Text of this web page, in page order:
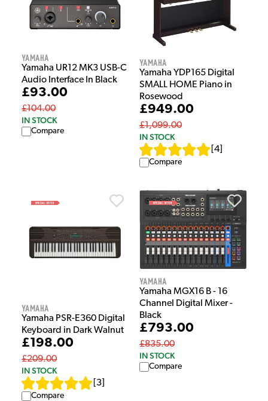
Yamaha
Yamaha UR12 MK3 USB-C
Audio Interface In Black
£93.00
£104.00
IN STOCK
Compare
Yamaha
Yamaha YDP165 Digital
SMALL HOME Piano in
Rosewood
£949.00
£1,099.00
IN STOCK
4
Compare
Yamaha
Yamaha PSR-E360 Digital
Keyboard in Dark Walnut
£198.00
£209.00
IN STOCK
3
Compare
Yamaha
Yamaha MGX16 B - 16
Channel Digital Mixer -
Black
£793.00
£835.00
IN STOCK
Compare